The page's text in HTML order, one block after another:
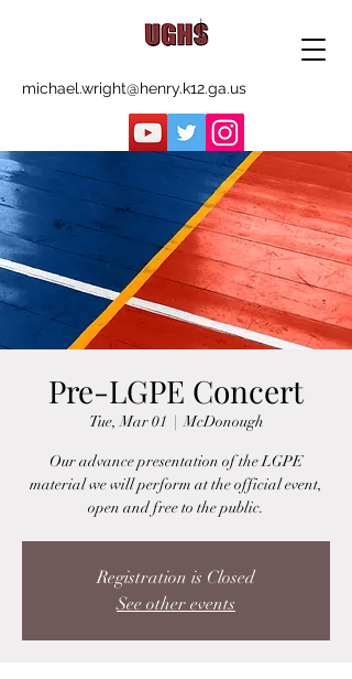
michael.wright@henry.k12.ga.us
Pre-LGPE Concert
Tue, Mar 01
  |
McDonough
Our advance presentation of the LGPE
material we will perform at the official event,
open and free to the public.
Registration is Closed
See other events